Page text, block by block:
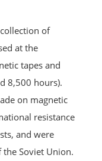
of
at the
tapes and
8,500 hours).
on magnetic
resistance
and were
the Soviet Union.